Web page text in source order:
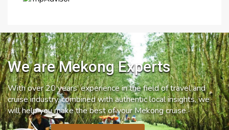
We are Mekong Experts
With over 20 years’ experience in the field of travel and
cruise industry, combined with authentic local insights, we
will help you make the best of your Mekong cruise.